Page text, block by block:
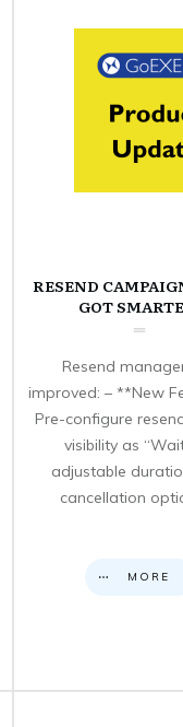
RESEND
GOT
Resend
improved: – **New
Pre-configure
visibility as
adjustable
cancellation
MORE